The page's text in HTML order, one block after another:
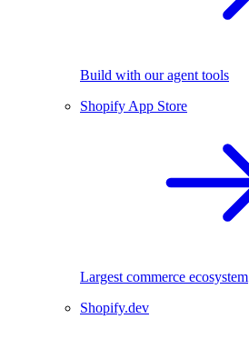
Build with our agent tools
Shopify App Store
Largest commerce ecosystem
Shopify.dev